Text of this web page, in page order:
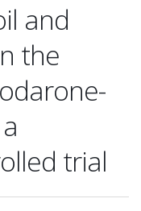
and
the
trial